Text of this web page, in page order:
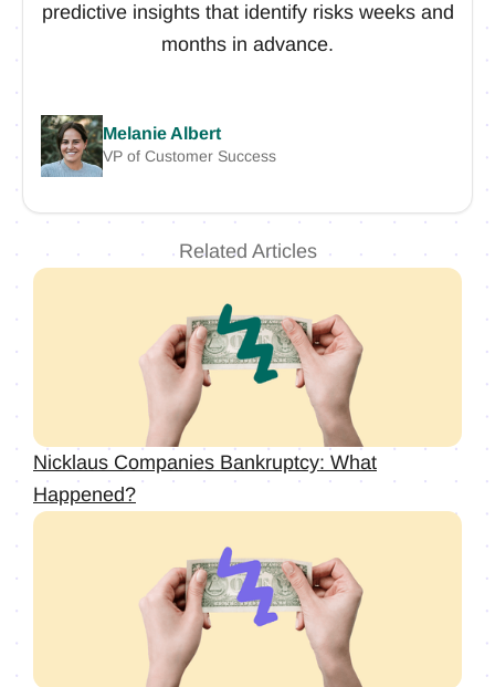
predictive insights that identify risks weeks and
months in advance.
Melanie Albert
VP of Customer Success
Related Articles
Nicklaus Companies Bankruptcy: What
Happened?